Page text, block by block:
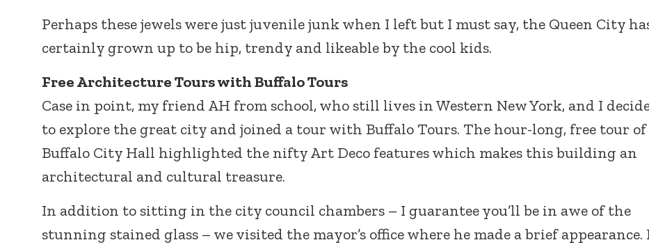
Perhaps these jewels were just juvenile junk when I left but I must say, the Queen City
certainly grown up to be hip, trendy and likeable by the cool kids.
Free Architecture Tours with Buffalo Tours
Case in point, my friend AH from school, who still lives in Western New York, and I
to explore the great city and joined a tour with Buffalo Tours. The hour-long, free tour of
Buffalo City Hall highlighted the nifty Art Deco features which makes this building an
architectural and cultural treasure.
In addition to sitting in the city council chambers – I guarantee you’ll be in awe of the
stunning stained glass – we visited the mayor’s office where he made a brief appearance.